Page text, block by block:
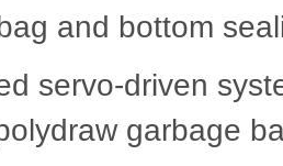
and bottom
servo-driven
garbage